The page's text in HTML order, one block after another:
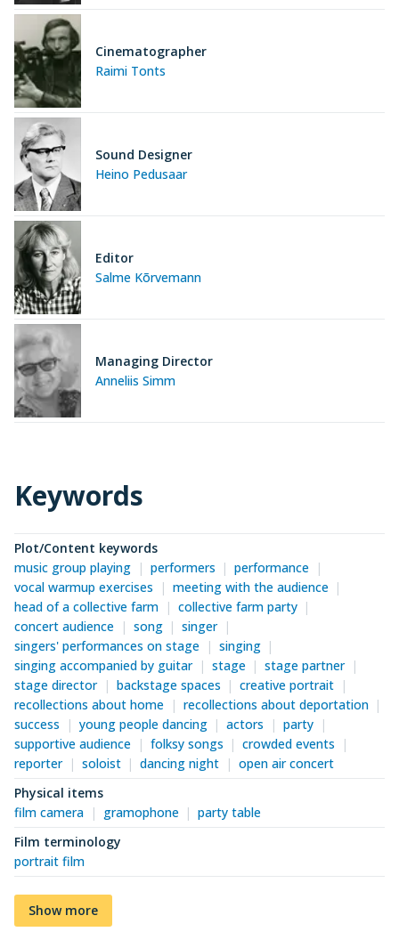
Raimi Tonts
Cinematographer
Heino Pedusaar
Sound Designer
Salme Kõrvemann
Editor
Anneliis Simm
Managing Director
Keywords
Plot/Content keywords
music group playing
performers
performance
vocal warmup exercises
meeting with the audience
head of a collective farm
collective farm party
concert audience
song
singer
singers' performances on stage
singing
singing accompanied by guitar
stage
stage partner
stage director
backstage spaces
creative portrait
recollections about home
recollections about deportation
success
young people dancing actors
party
supportive audience
folksy songs
crowded events
reporter
soloist dancing night
open air concert
Physical items
film camera
gramophone
party table
Film terminology
portrait film
Show more